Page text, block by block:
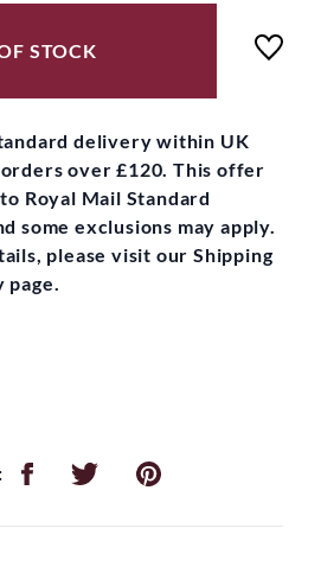
STOCK
delivery within UK
orders over £120. This offer
Royal Mail Standard
some exclusions may apply.
please visit our Shipping
page.